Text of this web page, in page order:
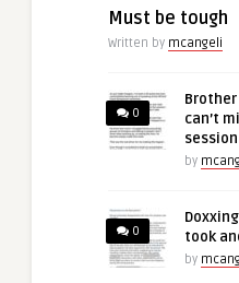
Must be tough
Written by mcangeli
0
can’t
by
0
took
by